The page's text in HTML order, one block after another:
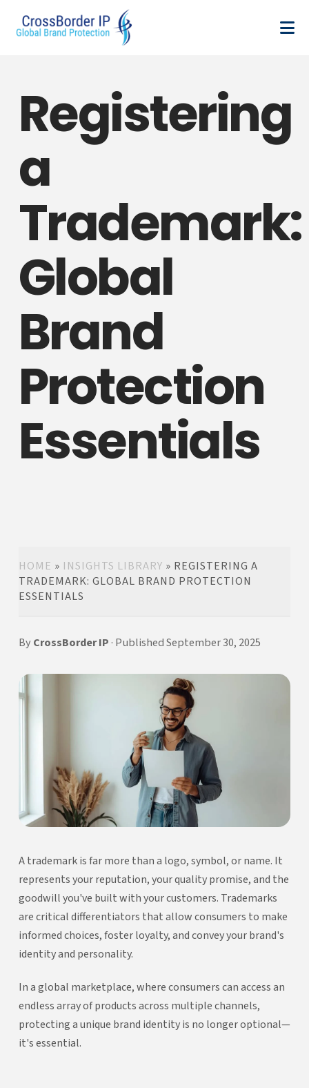
Registering
a
Trademark:
Global
Brand
Protection
Essentials
HOME » INSIGHTS LIBRARY » REGISTERING A
TRADEMARK: GLOBAL BRAND PROTECTION
ESSENTIALS
ByCrossBorder IP · Published September 30, 2025
A trademark is far more than a logo, symbol, or name. It
represents your reputation, your quality promise, and the
goodwill you've built with your customers. Trademarks
are critical differentiators that allow consumers to make
informed choices, foster loyalty, and convey your brand's
identity and personality.
In a global marketplace, where consumers can access an
endless array of products across multiple channels,
protecting a unique brand identity is no longer optional—
it's essential.